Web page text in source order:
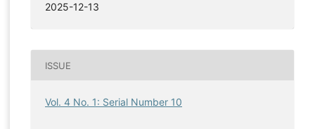
2025-12-13
ISSUE
Vol. 4 No. 1: Serial Number 10